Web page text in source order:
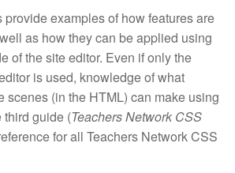
examples of how features are
as how they can be applied using
of the site editor. Even if only the
is used, knowledge of what
scenes (in the HTML) can make using
third guide (Teachers Network CSS
for all Teachers Network CSS